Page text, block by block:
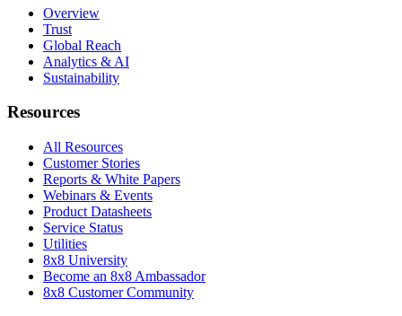
Overview
Trust
Global Reach
Analytics & AI
Sustainability
Resources
All Resources
Customer Stories
Reports & White Papers
Webinars & Events
Product Datasheets
Service Status
Utilities
8x8 University
Become an 8x8 Ambassador
8x8 Customer Community